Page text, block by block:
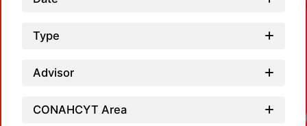
Type
Advisor
CONAHCYT Area